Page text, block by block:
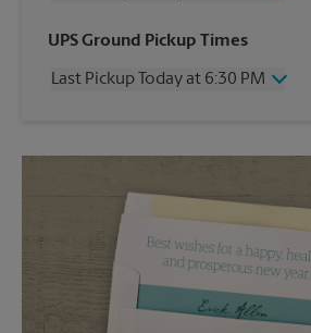
Wednesday
6:30 PM
Friday
6:30 PM
Monday
6:30 PM
UPS Ground Pickup Times
Last Pickup Today at 6:30 PM
3:30 AM
No Pickup
6:30 PM
6:30 PM